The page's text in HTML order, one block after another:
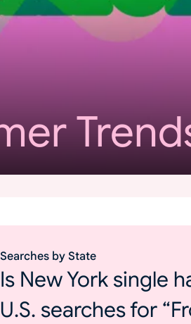
Searches by State
Is New York single
U.S. searches for